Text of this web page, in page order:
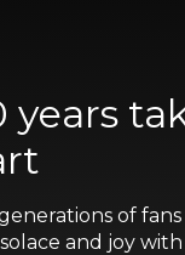
years
of
and joy